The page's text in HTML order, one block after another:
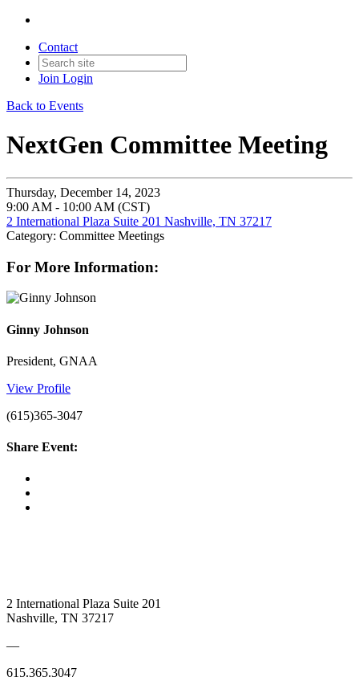
Contact
Join Login
Back to Events
NextGen Committee Meeting
Thursday, December 14, 2023
9:00 AM - 10:00 AM (CST)
2 International Plaza Suite 201 Nashville, TN 37217
Category: Committee Meetings
For More Information:
Ginny Johnson
President, GNAA
View Profile
(615)365-3047
Share Event:
2 International Plaza Suite 201
Nashville, TN 37217
—
615.365.3047